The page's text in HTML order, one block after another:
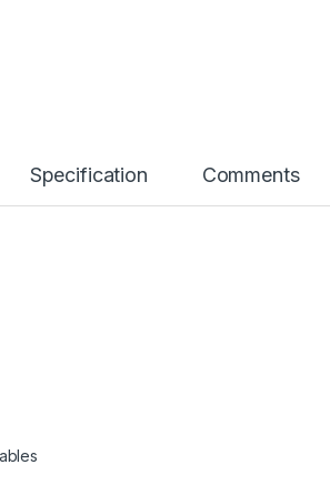
Specification Comments